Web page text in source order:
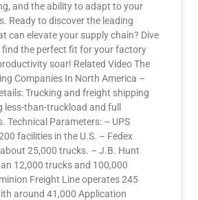
and the ability to adapt to your
Ready to discover the leading
can elevate your supply chain? Dive
find the perfect fit for your factory
soar! Related Video The
Companies In North America –
Trucking and freight shipping
less-than-truckload and full
Technical Parameters: – UPS
facilities in the U.S. – Fedex
25,000 trucks. – J.B. Hunt
12,000 trucks and 100,000
Freight Line operates 245
around 41,000 Application